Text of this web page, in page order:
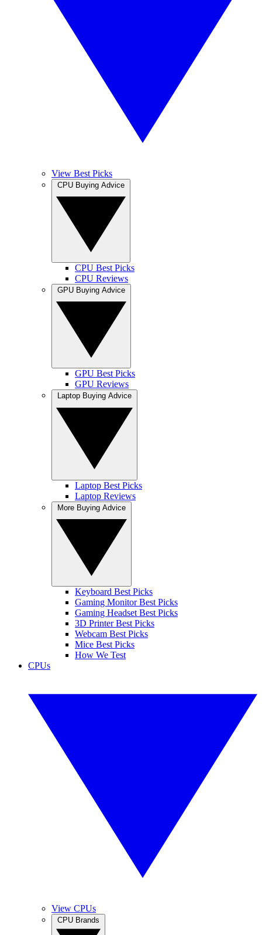
View Best Picks
CPU Best Picks
CPU Reviews
GPU Best Picks
GPU Reviews
Laptop Best Picks
Laptop Reviews
Keyboard Best Picks
Gaming Monitor Best Picks
Gaming Headset Best Picks
3D Printer Best Picks
Webcam Best Picks
Mice Best Picks
How We Test
CPUs
View CPUs